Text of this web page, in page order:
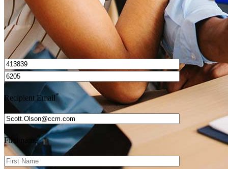
I’d love to hear from you.
Recipient Email*
First name*